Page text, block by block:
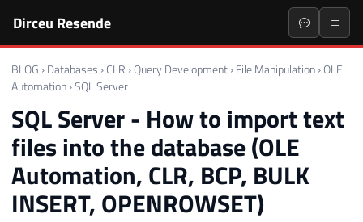
Dirceu Resende
BLOG › Databases › CLR › Query Development › File Manipulation › OLE
Automation ›SQL Server
SQL Server - How to import text
files into the database (OLE
Automation, CLR, BCP, BULK
INSERT, OPENROWSET)